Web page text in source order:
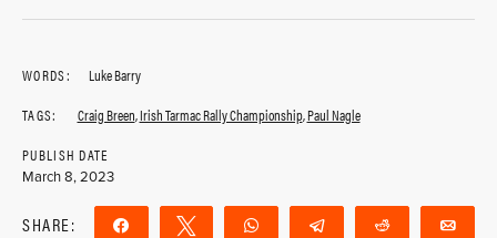
WORDS:
Luke Barry
TAGS:
Craig Breen,Irish Tarmac Rally Championship,Paul Nagle
PUBLISH DATE
March 8, 2023
SHARE: Share Tweet WhatsApp Telegram Reddit